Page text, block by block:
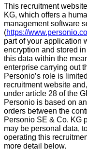
This recruitment
KG, which offers a
management software
(https://
part of your application
encryption and stored
this data within the
enterprise carrying out
Personio’s role is
recruitment website
under article 28 of the
Personio is based on
orders between the
Personio SE & Co. KG
may be personal data,
operating this
more detail below.